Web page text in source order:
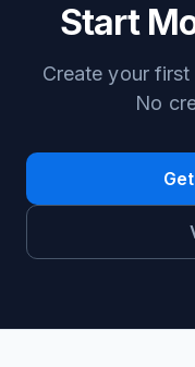
Start
Create your first
No